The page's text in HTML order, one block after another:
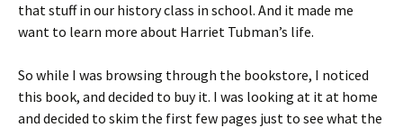
that stuff in our history class in school. And it made me
want to learn more about Harriet Tubman’s life.
So while I was browsing through the bookstore, I noticed
this book, and decided to buy it. I was looking at it at home
and decided to skim the first few pages just to see what the